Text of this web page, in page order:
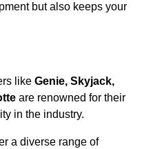
but also keeps your
like Genie, Skyjack,
are renowned for their
in the industry.
a diverse range of